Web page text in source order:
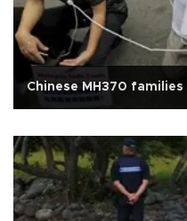
Chinese MH370